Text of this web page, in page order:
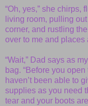
“Oh, yes,” she chirps,
living room, pulling
corner, and rustling
over to me and places
“Wait,” Dad says as
bag. “Before you
haven’t been able to
supplies as you need
tear and your boots